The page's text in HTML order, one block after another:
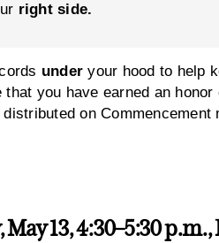
right side.
underyour hood to help
you have earned an
on Commencement
May 13, 4:30–5:30